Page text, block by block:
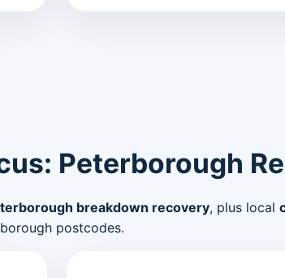
Peterborough
breakdown recovery, plus local
postcodes.